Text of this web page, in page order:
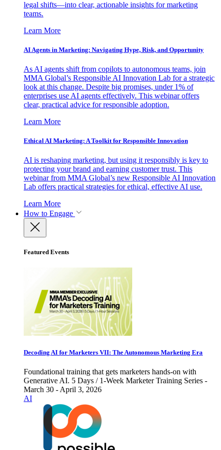
legal shifts—into clear, actionable insights for marketing
teams.
Learn More
AI Agents in Marketing: Navigating Hype, Risk, and Opportunity
As AI agents shift from copilots to autonomous teams, join
MMA Global’s Responsible AI Innovation Lab for a strategic
look at this change. Despite big promises, under 1% of
enterprises use AI agents effectively. This webinar offers
clear, practical advice for responsible adoption.
Learn More
Ethical AI Marketing: A Toolkit for Responsible Innovation
AI is reshaping marketing, but using it responsibly is key to
protecting your brand and earning customer trust. This
webinar from MMA Global’s new Responsible AI Innovation
Lab offers practical strategies for ethical, effective AI use.
Learn More
How to Engage
Featured Events
Decoding AI for Marketers VII: The Autonomous Marketing Era
Foundational training that gets marketers hands-on with
Generative AI. 5 Days / 1-Week Marketer Training Series -
March 30 - April 3, 2026
AI